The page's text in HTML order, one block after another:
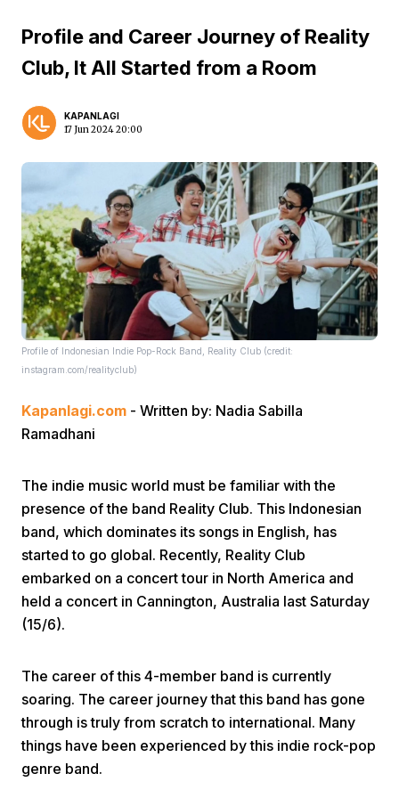
Home
Share
Profile and Career Journey of Reality
Club, It All Started from a Room
KAPANLAGI
17 Jun 2024 20:00
Profile of Indonesian Indie Pop-Rock Band, Reality Club (credit:
instagram.com/realityclub)
Kapanlagi.com - Written by: Nadia Sabilla
Ramadhani
The indie music world must be familiar with the
presence of the band Reality Club. This Indonesian
band, which dominates its songs in English, has
started to go global. Recently, Reality Club
embarked on a concert tour in North America and
held a concert in Cannington, Australia last Saturday
(15/6).
The career of this 4-member band is currently
soaring. The career journey that this band has gone
through is truly from scratch to international. Many
things have been experienced by this indie rock-pop
genre band.